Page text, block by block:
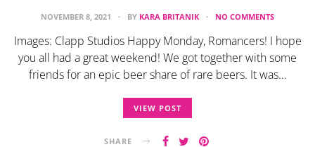
NOVEMBER 8, 2021 BY KARA BRITANIK NO COMMENTS
Images: Clapp Studios Happy Monday, Romancers! I hope
you all had a great weekend! We got together with some
friends for an epic beer share of rare beers. It was…
VIEW POST
SHARE